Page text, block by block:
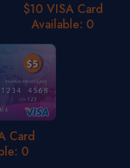
$10 VISA Card
Available: 0
Card
0